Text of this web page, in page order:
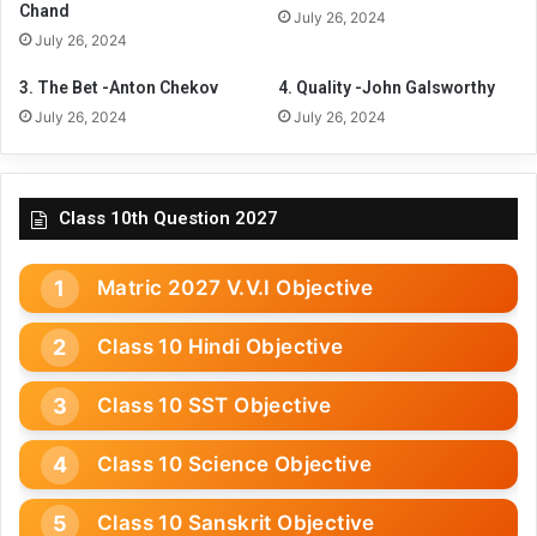
Chand
July 26, 2024
July 26, 2024
3. The Bet -Anton Chekov
July 26, 2024
4. Quality -John Galsworthy
July 26, 2024
Class 10th Question 2027
Matric 2027 V.V.I Objective
Class 10 Hindi Objective
Class 10 SST Objective
Class 10 Science Objective
Class 10 Sanskrit Objective